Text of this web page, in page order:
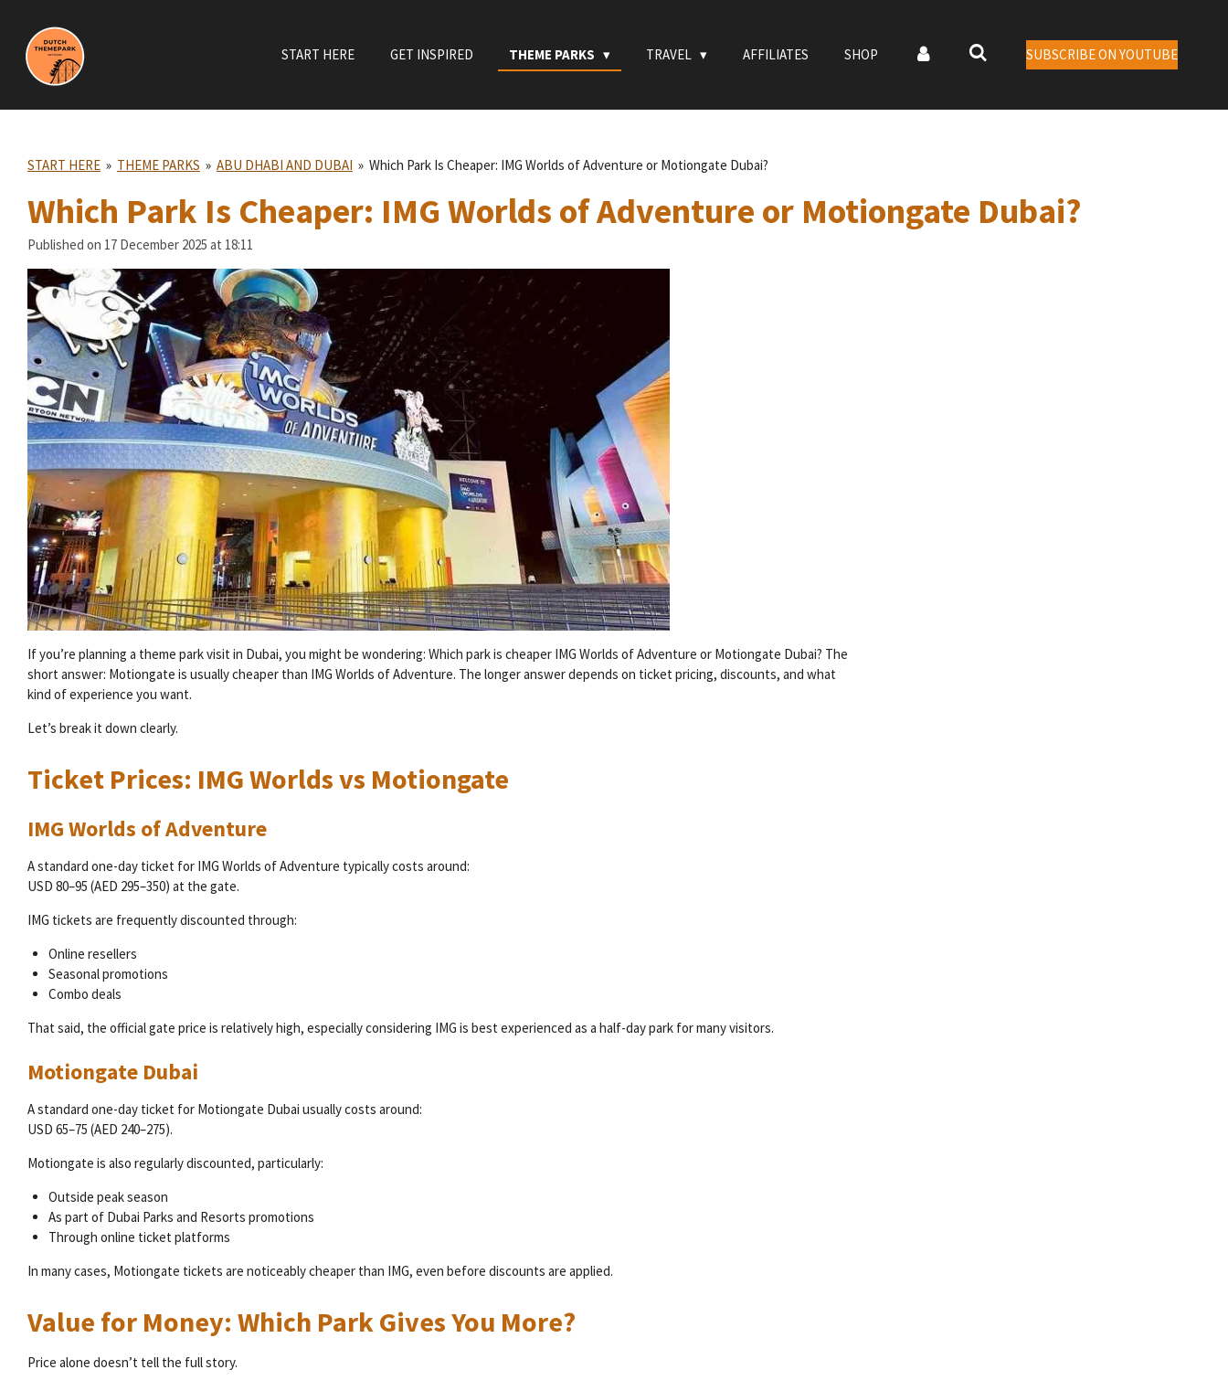
main
content
START HERE GET INSPIRED THEME PARKS TRAVEL AFFILIATES SHOP SUBSCRIBE ON YOUTUBE
START HERE » THEME PARKS » ABU DHABI AND DUBAI » Which Park Is Cheaper: IMG Worlds of Adventure or Motiongate Dubai?
Which Park Is Cheaper: IMG Worlds of Adventure or Motiongate Dubai?
Published on 17 December 2025 at 18:11
If you’re planning a theme park visit in Dubai, you might be wondering: Which park is cheaper IMG Worlds of Adventure or Motiongate Dubai? The
short answer: Motiongate is usually cheaper than IMG Worlds of Adventure. The longer answer depends on ticket pricing, discounts, and what
kind of experience you want.
Let’s break it down clearly.
Ticket Prices: IMG Worlds vs Motiongate
IMG Worlds of Adventure
A standard one-day ticket for IMG Worlds of Adventure typically costs around:
USD 80–95 (AED 295–350) at the gate.
IMG tickets are frequently discounted through:
Online resellers
Seasonal promotions
Combo deals
That said, the official gate price is relatively high, especially considering IMG is best experienced as a half-day park for many visitors.
Motiongate Dubai
A standard one-day ticket for Motiongate Dubai usually costs around:
USD 65–75 (AED 240–275).
Motiongate is also regularly discounted, particularly:
Outside peak season
As part of Dubai Parks and Resorts promotions
Through online ticket platforms
In many cases, Motiongate tickets are noticeably cheaper than IMG, even before discounts are applied.
Value for Money: Which Park Gives You More?
Price alone doesn’t tell the full story.